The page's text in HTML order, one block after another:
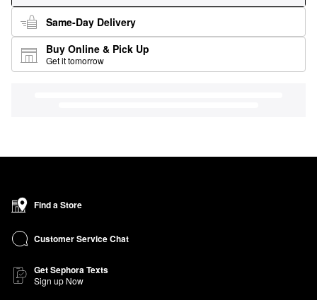
Same-Day Delivery
Buy Online & Pick Up
Get it tomorrow
Find a Store
Customer Service Chat
Get Sephora Texts
Sign up Now